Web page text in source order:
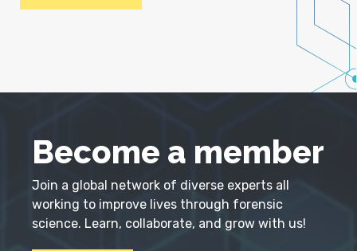
Become a member
Join a global network of diverse experts all
working to improve lives through forensic
science. Learn, collaborate, and grow with us!